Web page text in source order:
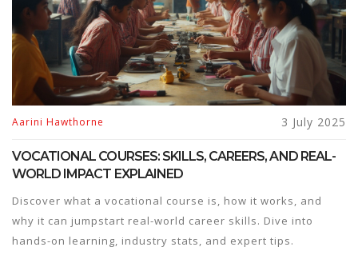
Aarini Hawthorne 3 July 2025
VOCATIONAL COURSES: SKILLS, CAREERS, AND REAL-
WORLD IMPACT EXPLAINED
Discover what a vocational course is, how it works, and
why it can jumpstart real-world career skills. Dive into
hands-on learning, industry stats, and expert tips.